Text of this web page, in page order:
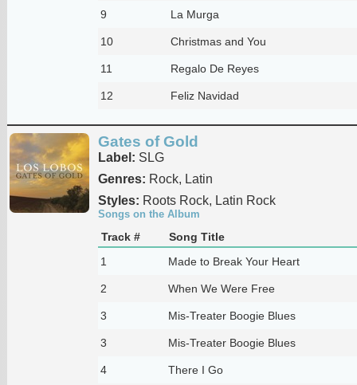
9 La Murga
10 Christmas and You
11 Regalo De Reyes
12 Feliz Navidad
Gates of Gold
Label: SLG
Genres: Rock, Latin
Styles: Roots Rock, Latin Rock
Songs on the Album
Track #
Song Title
1
Made to Break Your Heart
2 When We Were Free
3 Mis-Treater Boogie Blues
3 Mis-Treater Boogie Blues
4 There I Go